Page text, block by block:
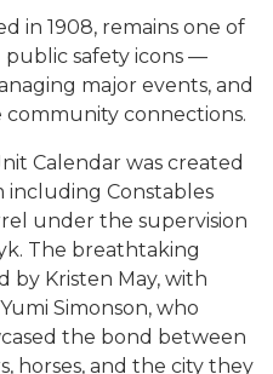
in 1908, remains one of
public safety icons —
major events, and
connections.
Calendar was created
Constables
under the supervision
The breathtaking
by Kristen May, with
Simonson, who
the bond between
horses, and the city they